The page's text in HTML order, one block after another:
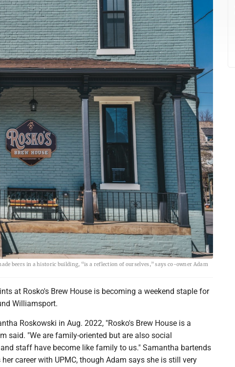
beers in a historic building, “is a reflection of ourselves,” says co-owner Adam
at Rosko's Brew House is becoming a weekend staple for
Williamsport.
Roskowski in Aug. 2022, "Rosko's Brew House is a
said. "We are family-oriented but are also social
staff have become like family to us." Samantha bartends
career with UPMC, though Adam says she is still very